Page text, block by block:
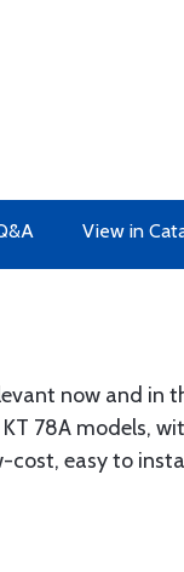
View in
now and in
78A models,
cost, easy to